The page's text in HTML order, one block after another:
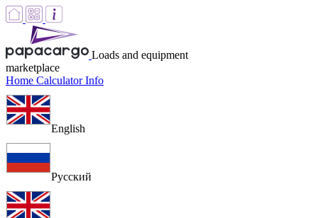
Loads and equipment
marketplace
Home CalculatorInfo
English
Русский